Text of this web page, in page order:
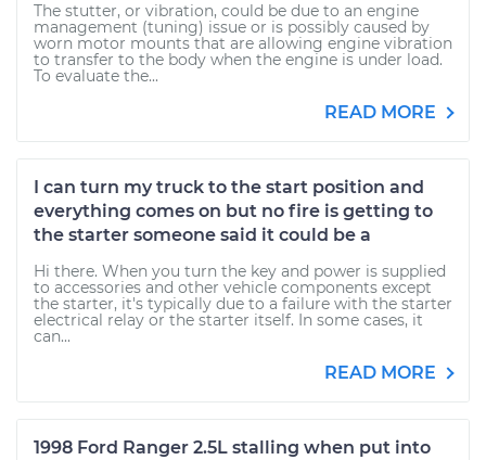
The stutter, or vibration, could be due to an engine
management (tuning) issue or is possibly caused by
worn motor mounts that are allowing engine vibration
to transfer to the body when the engine is under load.
To evaluate the...
READ MORE
I can turn my truck to the start position and
everything comes on but no fire is getting to
the starter someone said it could be a
Hi there. When you turn the key and power is supplied
to accessories and other vehicle components except
the starter, it's typically due to a failure with the starter
electrical relay or the starter itself. In some cases, it
can...
READ MORE
1998 Ford Ranger 2.5L stalling when put into